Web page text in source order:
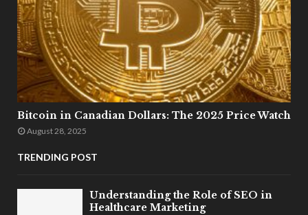
Bitcoin in Canadian Dollars: The 2025 Price Watch
August 28, 2025
TRENDING POST
Understanding the Role of SEO in
Healthcare Marketing